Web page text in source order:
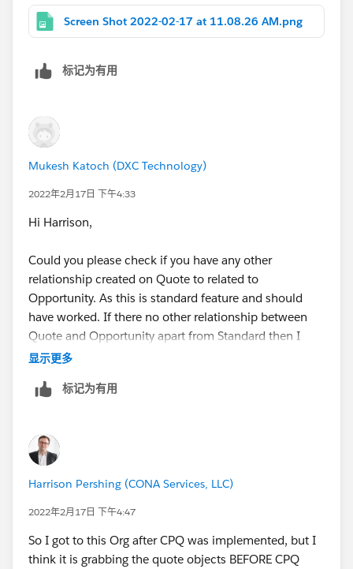
Thanks!
Screen Shot 2022-02-17 at 11.08.26 AM.png
标记为有用
Mukesh Katoch (DXC Technology)
2022年2月17日 下午4:33
Hi Harrison,
Could you please check if you have any other
relationship created on Quote to related to
Opportunity. As this is standard feature and should
have worked. If there no other relationship between
Quote and Opportunity apart from Standard then I
think you can go to Salesforce for this issue.
Regards,
显示更多
标记为有用
Harrison Pershing (CONA Services, LLC)
2022年2月17日 下午4:47
So I got to this Org after CPQ was implemented, but I
think it is grabbing the quote objects BEFORE CPQ